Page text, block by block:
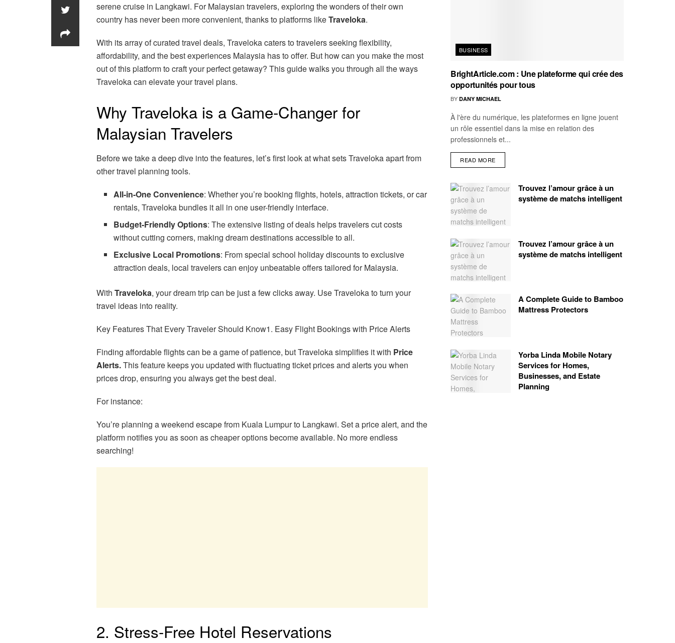
serene cruise in Langkawi. For Malaysian travelers, exploring the wonders of their own
country has never been more convenient, thanks to platforms likeTraveloka.
With its array of curated travel deals, Traveloka caters to travelers seeking flexibility,
affordability, and the best experiences Malaysia has to offer. But how can you make the most
out of this platform to craft your perfect getaway? This guide walks you through all the ways
Traveloka can elevate your travel plans.
Why Traveloka is a Game-Changer for
Malaysian Travelers
Before we take a deep dive into the features, let’s first look at what sets Traveloka apart from
other travel planning tools.
All-in-One Convenience: Whether you’re booking flights, hotels, attraction tickets, or car
rentals, Traveloka bundles it all in one user-friendly interface.
Budget-Friendly Options: The extensive listing of deals helps travelers cut costs
without cutting corners, making dream destinations accessible to all.
Exclusive Local Promotions: From special school holiday discounts to exclusive
attraction deals, local travelers can enjoy unbeatable offers tailored for Malaysia.
With Traveloka, your dream trip can be just a few clicks away. Use Traveloka to turn your
travel ideas into reality.
Key Features That Every Traveler Should Know1. Easy Flight Bookings with Price Alerts
Finding affordable flights can be a game of patience, but Traveloka simplifies it with Price
Alerts.This feature keeps you updated with fluctuating ticket prices and alerts you when
prices drop, ensuring you always get the best deal.
For instance:
You’re planning a weekend escape from Kuala Lumpur to Langkawi. Set a price alert, and the
platform notifies you as soon as cheaper options become available. No more endless
searching!
2. Stress-Free Hotel Reservations
BUSINESS
BrightArticle.com : Une plateforme qui crée des
opportunités pour tous
BY DANY MICHAEL
À l'ère du numérique, les plateformes en ligne jouent
un rôle essentiel dans la mise en relation des
professionnels et...
READ MORE
Trouvez l’amour grâce à un
système de matchs intelligent
Trouvez l’amour grâce à un
système de matchs intelligent
A Complete Guide to Bamboo
Mattress Protectors
Yorba Linda Mobile Notary
Services for Homes,
Businesses, and Estate
Planning